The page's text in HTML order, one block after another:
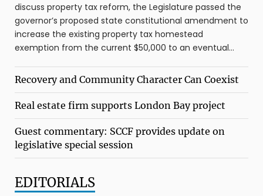
discuss property tax reform, the Legislature passed the
governor’s proposed state constitutional amendment to
increase the existing property tax homestead
exemption from the current $50,000 to an eventual
Recovery and Community Character Can Coexist
Real estate firm supports London Bay project
Guest commentary: SCCF provides update on
legislative special session
EDITORIALS